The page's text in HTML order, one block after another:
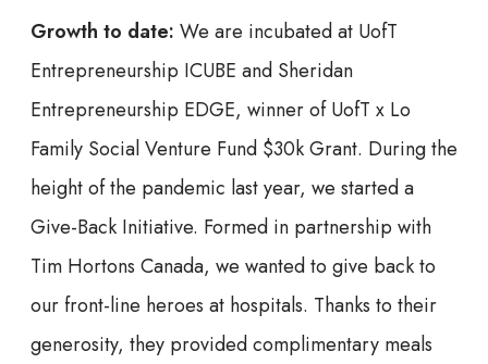
Growth to date: We are incubated at UofT
Entrepreneurship ICUBE and Sheridan
Entrepreneurship EDGE, winner of UofT x Lo
Family Social Venture Fund $30k Grant. During the
height of the pandemic last year, we started a
Give-Back Initiative. Formed in partnership with
Tim Hortons Canada, we wanted to give back to
our front-line heroes at hospitals. Thanks to their
generosity, they provided complimentary meals